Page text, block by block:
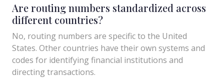
Are routing numbers standardized across
different countries?
No, routing numbers are specific to the United
States. Other countries have their own systems and
codes for identifying financial institutions and
directing transactions.